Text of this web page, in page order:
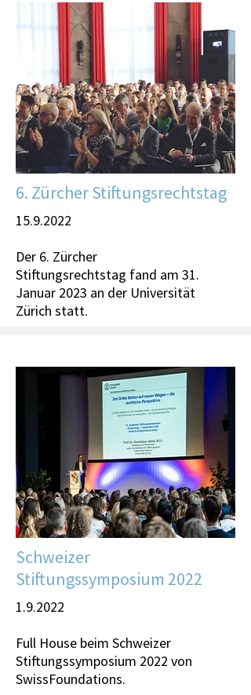
6. Zürcher Stiftungsrechtstag
15.9.2022
Der 6. Zürcher
Stiftungsrechtstag fand am 31.
Januar 2023 an der Universität
Zürich statt.
Schweizer
Stiftungssymposium 2022
1.9.2022
Full House beim Schweizer
Stiftungssymposium 2022 von
SwissFoundations.